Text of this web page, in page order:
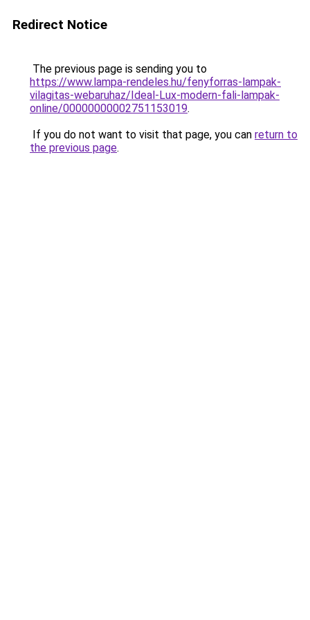
Redirect Notice
The previous page is sending you to
https://www.lampa-rendeles.hu/fenyforras-lampak-
vilagitas-webaruhaz/Ideal-Lux-modern-fali-lampak-
online/00000000002751153019.
If you do not want to visit that page, you can return to
the previous page.